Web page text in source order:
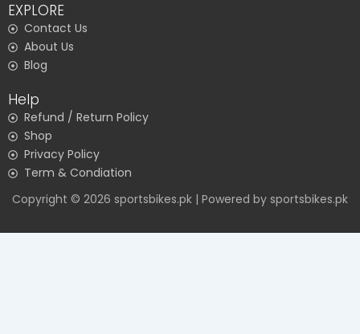
EXPLORE
Contact Us
About Us
Blog
Help
Refund / Return Policy
Shop
Privacy Policy
Term & Condiation
Copyright © 2026 sportsbikes.pk | Powered by sportsbikes.pk